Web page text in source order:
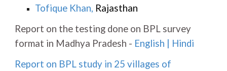
Tofique Khan, Rajasthan
Report on the testing done on BPL survey
format in Madhya Pradesh - English
Hindi
Report on BPL study in 25 villages of